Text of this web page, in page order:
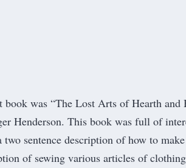
book was “The Lost Arts of Hearth and
Henderson. This book was full of
sentence description of how to
of sewing various articles of